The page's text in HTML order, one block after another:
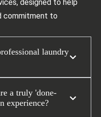
designed to help
commitment to
laundry
a truly 'done-
experience?